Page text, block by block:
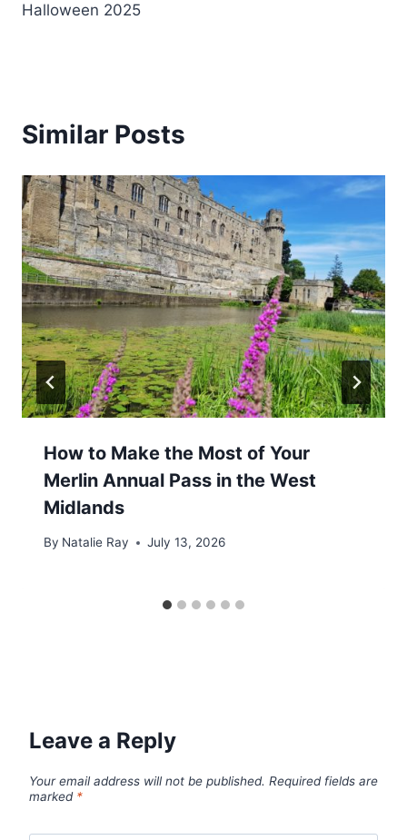
Halloween 2025
Similar Posts
How to Make the Most of Your
Merlin Annual Pass in the West
Midlands
By Natalie Ray July 13, 2026
Leave a Reply
Your email address will not be published. Required fields are
marked *